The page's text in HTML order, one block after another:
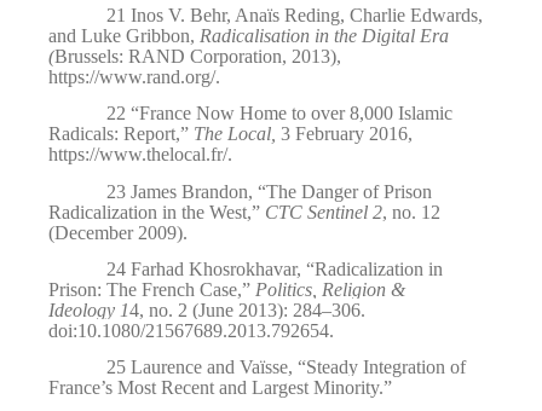
21 Inos V. Behr, Anaïs Reding, Charlie Edwards,
and Luke Gribbon, Radicalisation in the Digital Era
(Brussels: RAND Corporation, 2013),
https://www.rand.org/.
22 “France Now Home to over 8,000 Islamic
Radicals: Report,” The Local, 3 February 2016,
https://www.thelocal.fr/.
23 James Brandon, “The Danger of Prison
Radicalization in the West,” CTC Sentinel 2, no. 12
(December 2009).
24 Farhad Khosrokhavar, “Radicalization in
Prison: The French Case,” Politics, Religion &
Ideology 14, no. 2 (June 2013): 284–306.
doi:10.1080/21567689.2013.792654.
25 Laurence and Vaïsse, “Steady Integration of
France’s Most Recent and Largest Minority.”